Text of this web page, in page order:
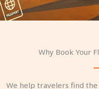
Why Book Your
We help travelers find